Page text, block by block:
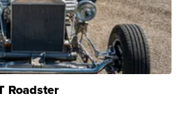
Roadster